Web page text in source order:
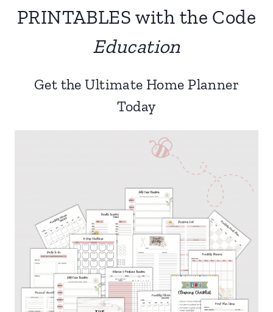
PRINTABLES with the Code
Education
Get the Ultimate Home Planner
Today